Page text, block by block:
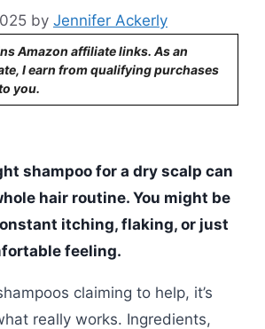
by Jennifer Ackerly
Amazon affiliate links. As an
I earn from qualifying purchases
you.
shampoo for a dry scalp can
hair routine. You might be
itching, flaking, or just
feeling.
claiming to help, it’s
really works. Ingredients,